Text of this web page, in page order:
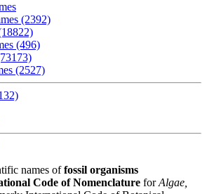
(2392)
(496)
(2527)
names offossil organisms
Code of Nomenclature forAlgae,